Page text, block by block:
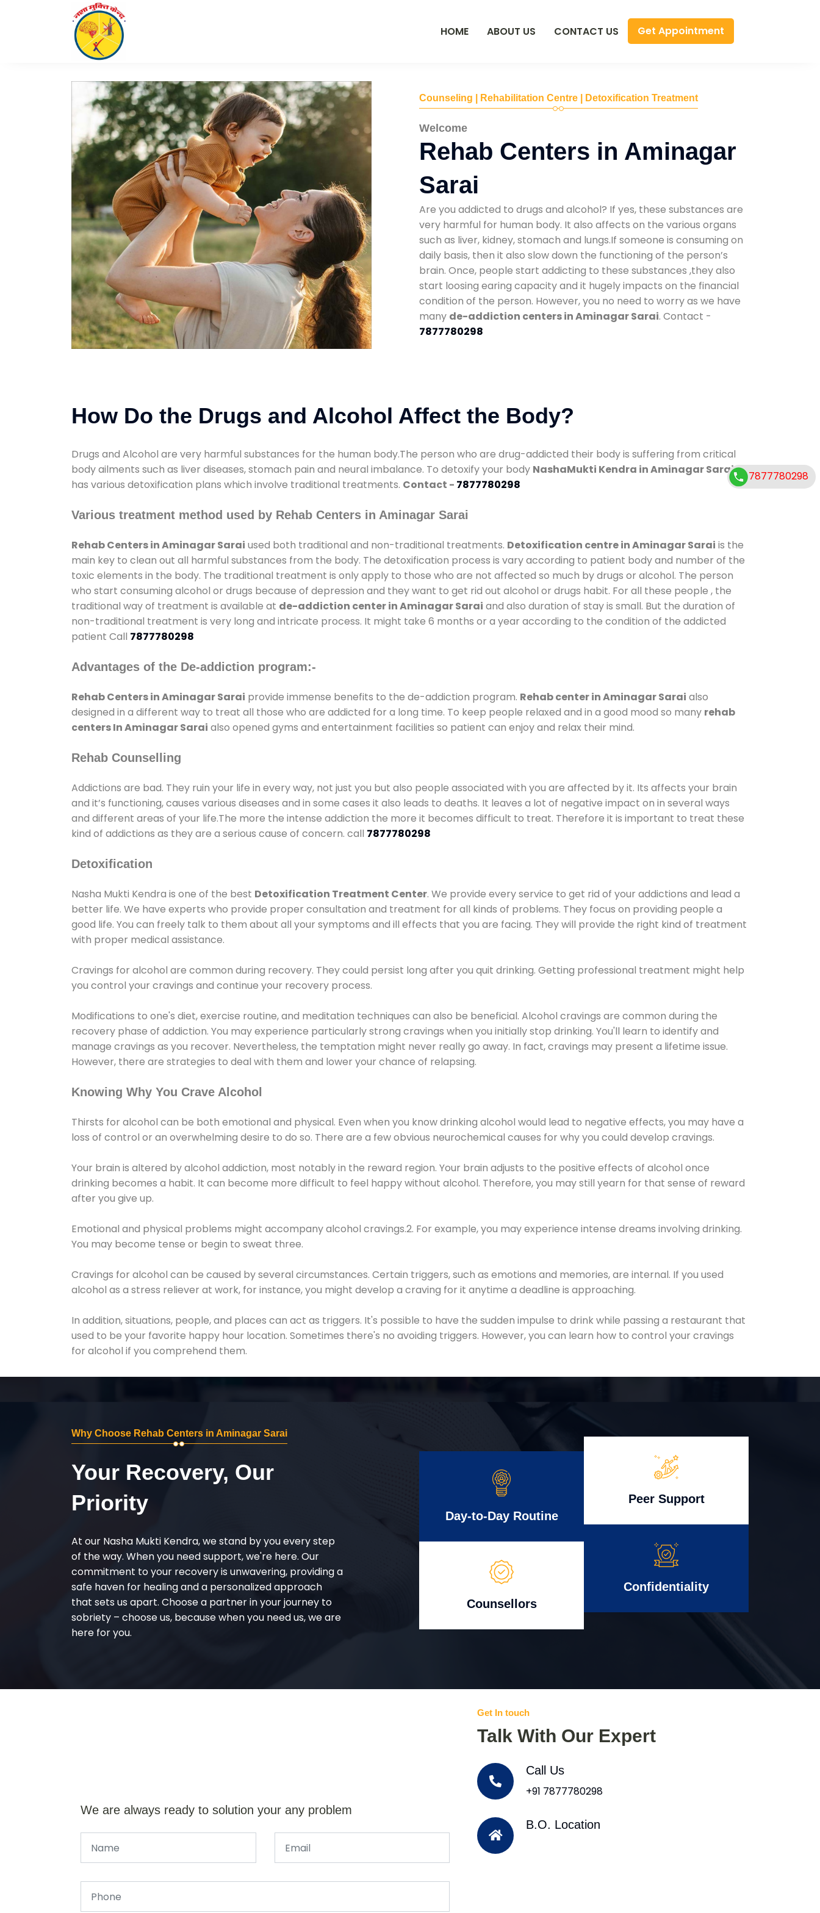
HOME ABOUT US CONTACT US Get Appointment
Counseling | Rehabilitation Centre | Detoxification Treatment
Welcome
Rehab Centers in Aminagar
Sarai
Are you addicted to drugs and alcohol? If yes, these substances are
very harmful for human body. It also affects on the various organs
such as liver, kidney, stomach and lungs.If someone is consuming on
daily basis, then it also slow down the functioning of the person’s
brain. Once, people start addicting to these substances ,they also
start loosing earing capacity and it hugely impacts on the financial
condition of the person. However, you no need to worry as we have
many de-addiction centers in Aminagar Sarai. Contact -
7877780298
How Do the Drugs and Alcohol Affect the Body?
Drugs and Alcohol are very harmful substances for the human body.The person who are drug-addicted their body is suffering from critical
body ailments such as liver diseases, stomach pain and neural imbalance. To detoxify your body NashaMukti Kendra in Aminagar Sarai
has various detoxification plans which involve traditional treatments. Contact - 7877780298
Various treatment method used by Rehab Centers in Aminagar Sarai
Rehab Centers in Aminagar Sarai used both traditional and non-traditional treatments. Detoxification centre in Aminagar Sarai is the
main key to clean out all harmful substances from the body. The detoxification process is vary according to patient body and number of the
toxic elements in the body. The traditional treatment is only apply to those who are not affected so much by drugs or alcohol. The person
who start consuming alcohol or drugs because of depression and they want to get rid out alcohol or drugs habit. For all these people , the
traditional way of treatment is available at de-addiction center in Aminagar Sarai and also duration of stay is small. But the duration of
non-traditional treatment is very long and intricate process. It might take 6 months or a year according to the condition of the addicted
patient Call 7877780298
Advantages of the De-addiction program:-
Rehab Centers in Aminagar Sarai provide immense benefits to the de-addiction program. Rehab center in Aminagar Sarai also
designed in a different way to treat all those who are addicted for a long time. To keep people relaxed and in a good mood so many rehab
centers In Aminagar Sarai also opened gyms and entertainment facilities so patient can enjoy and relax their mind.
Rehab Counselling
Addictions are bad. They ruin your life in every way, not just you but also people associated with you are affected by it. Its affects your brain
and it’s functioning, causes various diseases and in some cases it also leads to deaths. It leaves a lot of negative impact on in several ways
and different areas of your life.The more the intense addiction the more it becomes difficult to treat. Therefore it is important to treat these
kind of addictions as they are a serious cause of concern. call 7877780298
Detoxification
Nasha Mukti Kendra is one of the best Detoxification Treatment Center. We provide every service to get rid of your addictions and lead a
better life. We have experts who provide proper consultation and treatment for all kinds of problems. They focus on providing people a
good life. You can freely talk to them about all your symptoms and ill effects that you are facing. They will provide the right kind of treatment
with proper medical assistance.
Cravings for alcohol are common during recovery. They could persist long after you quit drinking. Getting professional treatment might help
you control your cravings and continue your recovery process.
Modifications to one's diet, exercise routine, and meditation techniques can also be beneficial. Alcohol cravings are common during the
recovery phase of addiction. You may experience particularly strong cravings when you initially stop drinking. You'll learn to identify and
manage cravings as you recover. Nevertheless, the temptation might never really go away. In fact, cravings may present a lifetime issue.
However, there are strategies to deal with them and lower your chance of relapsing.
Knowing Why You Crave Alcohol
Thirsts for alcohol can be both emotional and physical. Even when you know drinking alcohol would lead to negative effects, you may have a
loss of control or an overwhelming desire to do so. There are a few obvious neurochemical causes for why you could develop cravings.
Your brain is altered by alcohol addiction, most notably in the reward region. Your brain adjusts to the positive effects of alcohol once
drinking becomes a habit. It can become more difficult to feel happy without alcohol. Therefore, you may still yearn for that sense of reward
after you give up.
Emotional and physical problems might accompany alcohol cravings.2. For example, you may experience intense dreams involving drinking.
You may become tense or begin to sweat three.
Cravings for alcohol can be caused by several circumstances. Certain triggers, such as emotions and memories, are internal. If you used
alcohol as a stress reliever at work, for instance, you might develop a craving for it anytime a deadline is approaching.
In addition, situations, people, and places can act as triggers. It's possible to have the sudden impulse to drink while passing a restaurant that
used to be your favorite happy hour location. Sometimes there's no avoiding triggers. However, you can learn how to control your cravings
for alcohol if you comprehend them.
Why Choose Rehab Centers in Aminagar Sarai
Your Recovery, Our
Priority
At our Nasha Mukti Kendra, we stand by you every step
of the way. When you need support, we're here. Our
commitment to your recovery is unwavering, providing a
safe haven for healing and a personalized approach
that sets us apart. Choose a partner in your journey to
sobriety – choose us, because when you need us, we are
here for you.
Day-to-Day Routine
Counsellors
Peer Support
Confidentiality
We are always ready to solution your any problem
Get In touch
Talk With Our Expert
Call Us
+91 7877780298
B.O. Location
7877780298